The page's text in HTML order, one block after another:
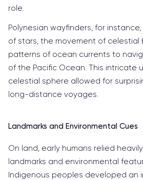
role.
Polynesian wayfinders, for
of stars, the movement of celestial
patterns of ocean currents to
of the Pacific Ocean. This intricate
celestial sphere allowed for
long-distance voyages.
Landmarks and Environmental Cues
On land, early humans relied
landmarks and environmental
Indigenous peoples developed an